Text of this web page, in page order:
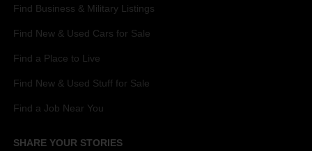
Find Business & Military Listings
Find New & Used Cars for Sale
Find a Place to Live
Find New & Used Stuff for Sale
Find a Job Near You
SHARE YOUR STORIES